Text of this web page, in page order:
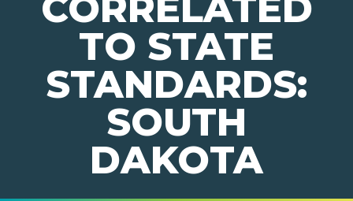
TO STATE
STANDARDS:
SOUTH
DAKOTA